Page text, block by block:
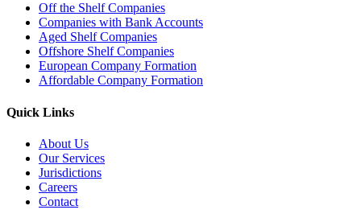
Off the Shelf Companies
Companies with Bank Accounts
Aged Shelf Companies
Offshore Shelf Companies
European Company Formation
Affordable Company Formation
Quick Links
About Us
Our Services
Jurisdictions
Careers
Contact